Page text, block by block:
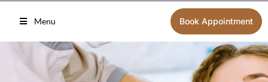
Menu Book Appointment